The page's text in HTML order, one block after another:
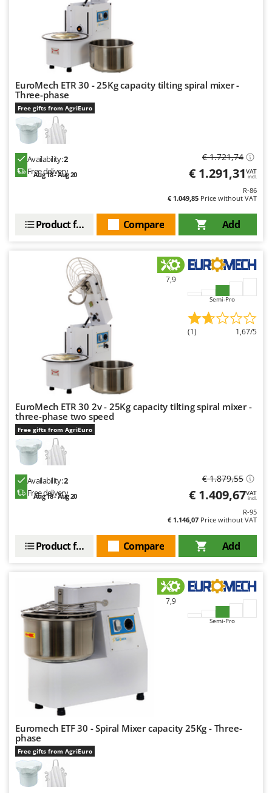
Unger
Vesco
Volpi
W
Weber
Wiper EcoRobot
Zephir
ZGrills
Zodiac
Zomax
EuroMech ETR 30 - 25Kg capacity tilting spiral mixer -
Three-phase
Free gifts from AgriEuro
Availability:2
Free delivery
Aug 18 - Aug 20
€ 1.721,74
€ 1.291,31VAT
incl.
R-86
€ 1.049,85 Price without VAT
Add
Compare
Product features
7,9
Semi-Pro
(1) 1,67/5
EuroMech ETR 30 2v - 25Kg capacity tilting spiral mixer -
three-phase two speed
Free gifts from AgriEuro
Availability:2
Free delivery
Aug 18 - Aug 20
€ 1.879,55
€ 1.409,67VAT
incl.
R-95
€ 1.146,07 Price without VAT
Add
Compare
Product features
7,9
Semi-Pro
Euromech ETF 30 - Spiral Mixer capacity 25Kg - Three-
phase
Free gifts from AgriEuro